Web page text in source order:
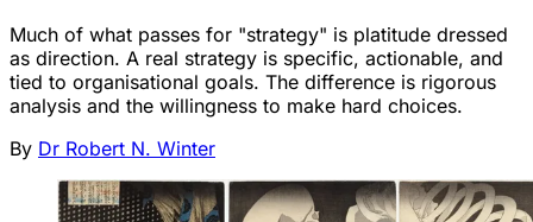
Much of what passes for "strategy" is platitude dressed
as direction. A real strategy is specific, actionable, and
tied to organisational goals. The difference is rigorous
analysis and the willingness to make hard choices.
By Dr Robert N. Winter